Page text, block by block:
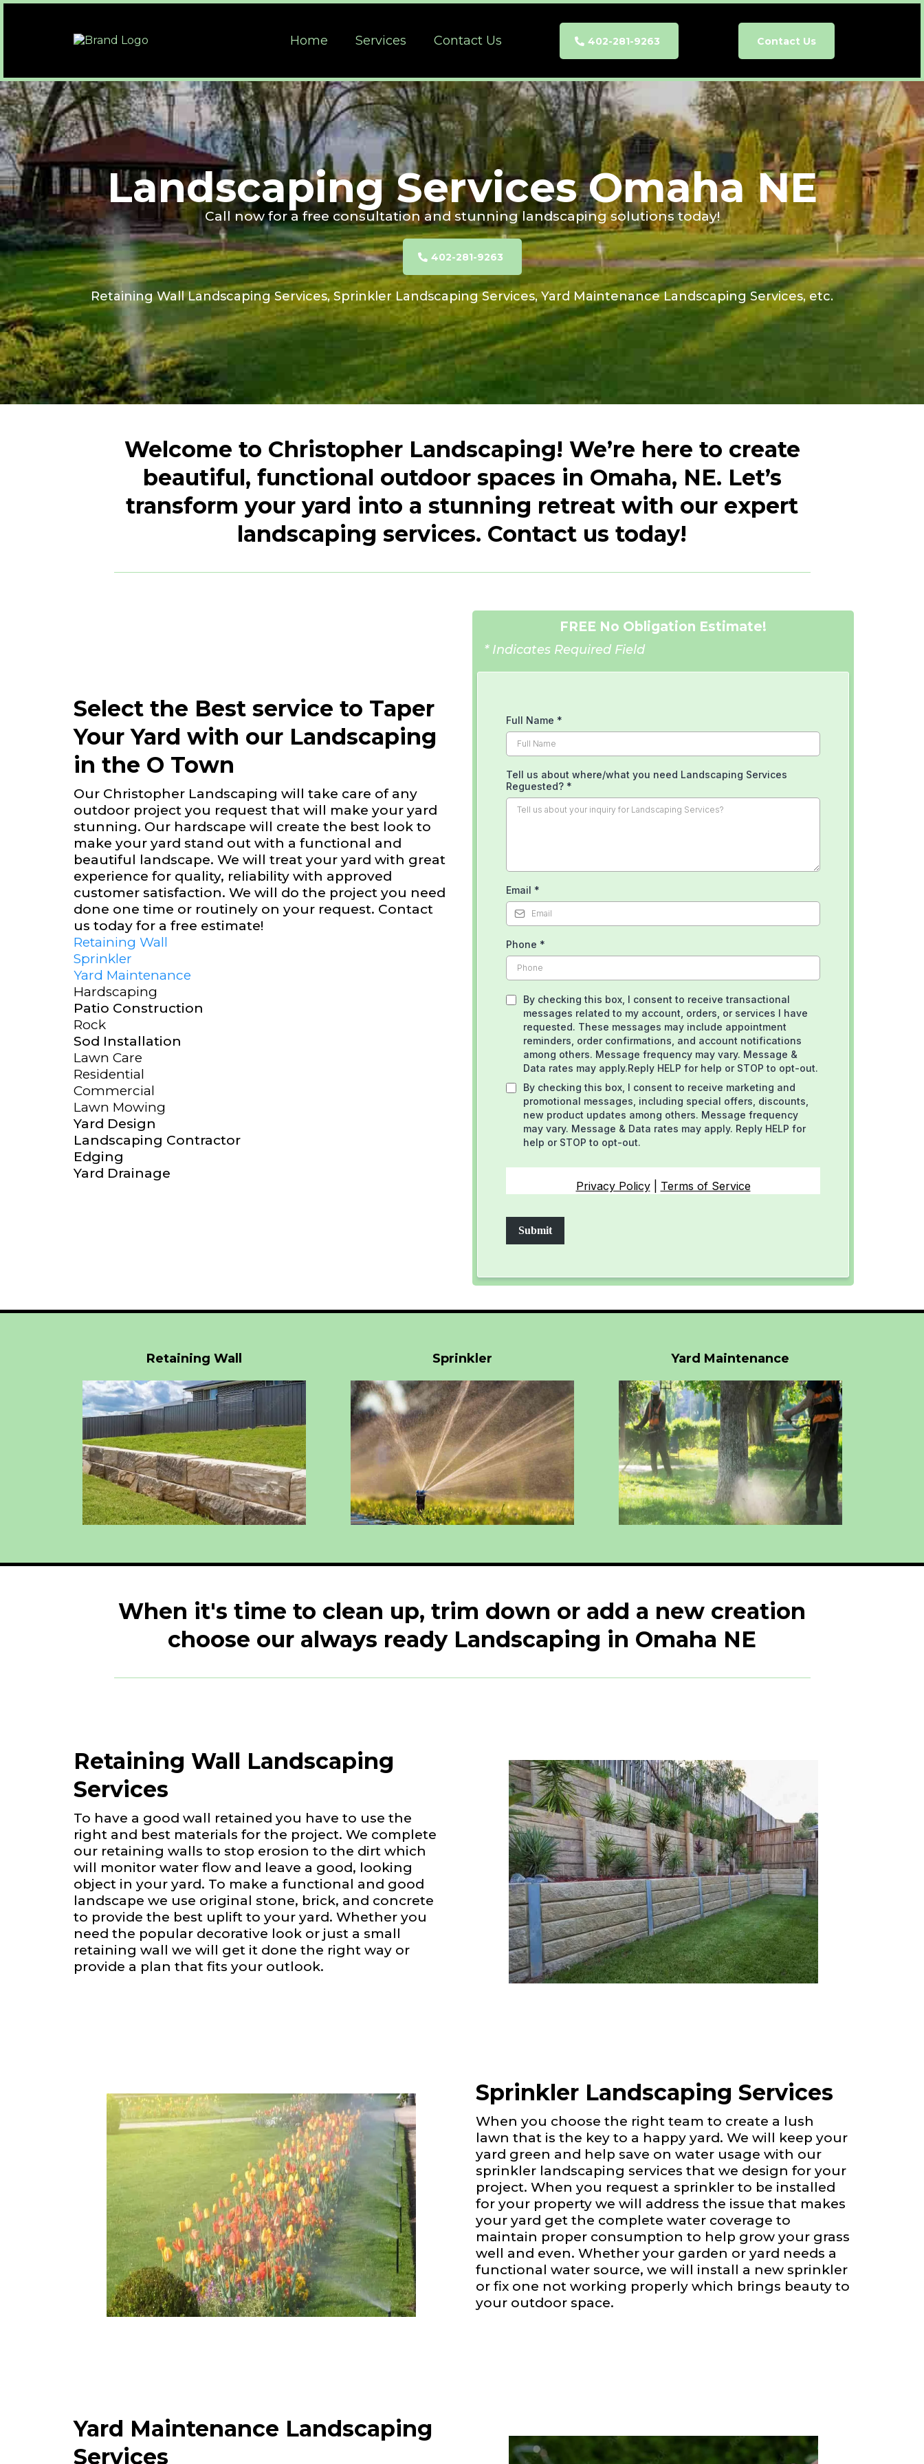
Home Services Contact Us 402-281-9263 Contact Us
Landscaping Services Omaha NE
Call now for a free consultation and stunning landscaping solutions today!
402-281-9263
Retaining Wall Landscaping Services, Sprinkler Landscaping Services, Yard Maintenance Landscaping Services, etc.
Welcome to Christopher Landscaping! We’re here to create
beautiful, functional outdoor spaces in Omaha, NE. Let’s
transform your yard into a stunning retreat with our expert
landscaping services. Contact us today!
Select the Best service to Taper
Your Yard with our Landscaping
in the O Town
Our Christopher Landscaping will take care of any
outdoor project you request that will make your yard
stunning. Our hardscape will create the best look to
make your yard stand out with a functional and
beautiful landscape. We will treat your yard with great
experience for quality, reliability with approved
customer satisfaction. We will do the project you need
done one time or routinely on your request. Contact
us today for a free estimate!
Retaining Wall
Sprinkler
Yard Maintenance
Hardscaping
Patio Construction
Rock
Sod Installation
Lawn Care
Residential
Commercial
Lawn Mowing
Yard Design
Landscaping Contractor
Edging
Yard Drainage
FREE No Obligation Estimate!
* Indicates Required Field
Full Name *
Tell us about where/what you need Landscaping Services
Reguested? *
Email *
Phone *
By checking this box, I consent to receive transactional
messages related to my account, orders, or services I have
requested. These messages may include appointment
reminders, order confirmations, and account notifications
among others. Message frequency may vary. Message &
Data rates may apply.Reply HELP for help or STOP to opt-out.
By checking this box, I consent to receive marketing and
promotional messages, including special offers, discounts,
new product updates among others. Message frequency
may vary. Message & Data rates may apply. Reply HELP for
help or STOP to opt-out.
Privacy Policy| Terms of Service
Submit
Retaining Wall Sprinkler Yard Maintenance
When it's time to clean up, trim down or add a new creation
choose our always ready Landscaping in Omaha NE
Retaining Wall Landscaping
Services
To have a good wall retained you have to use the
right and best materials for the project. We complete
our retaining walls to stop erosion to the dirt which
will monitor water flow and leave a good, looking
object in your yard. To make a functional and good
landscape we use original stone, brick, and concrete
to provide the best uplift to your yard. Whether you
need the popular decorative look or just a small
retaining wall we will get it done the right way or
provide a plan that fits your outlook.
Sprinkler Landscaping Services
When you choose the right team to create a lush
lawn that is the key to a happy yard. We will keep your
yard green and help save on water usage with our
sprinkler landscaping services that we design for your
project. When you request a sprinkler to be installed
for your property we will address the issue that makes
your yard get the complete water coverage to
maintain proper consumption to help grow your grass
well and even. Whether your garden or yard needs a
functional water source, we will install a new sprinkler
or fix one not working properly which brings beauty to
your outdoor space.
Yard Maintenance Landscaping
Services